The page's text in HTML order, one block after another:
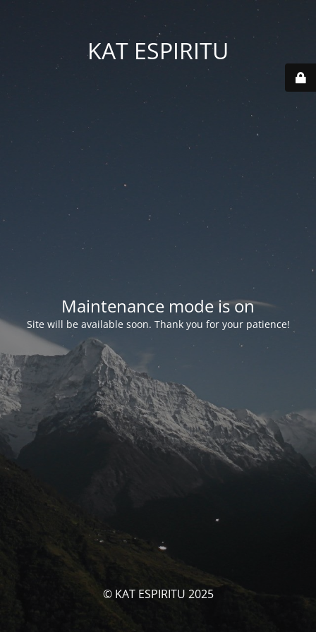
KAT ESPIRITU
Maintenance mode is on
Site will be available soon. Thank you for your patience!
© KAT ESPIRITU 2025